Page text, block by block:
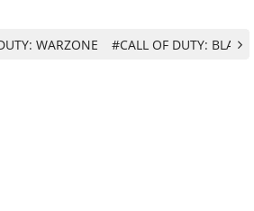
WARZONE #CALL OF DUTY: BLACK